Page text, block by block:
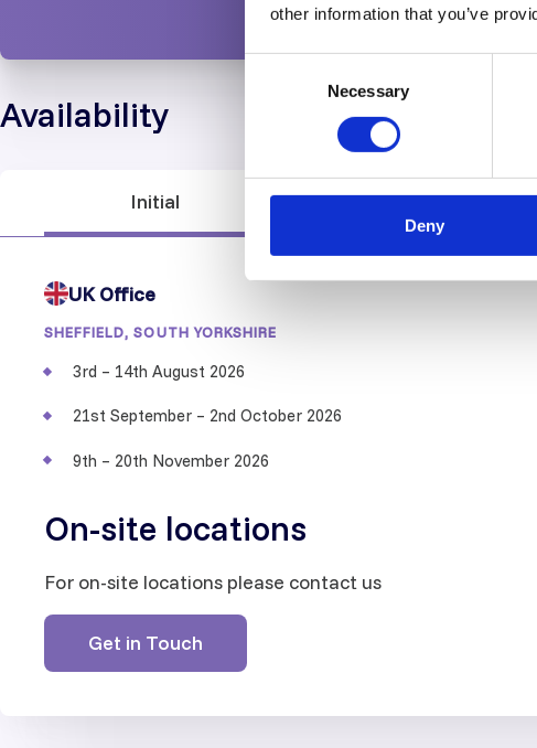
other information that you’ve
Consent
Necessary
Deny
Availability
Initial Recertification
UK Office
SHEFFIELD, SOUTH YORKSHIRE
3rd – 14th August 2026
21st September – 2nd October 2026
9th – 20th November 2026
On-site locations
For on-site locations please contact us
Get in Touch